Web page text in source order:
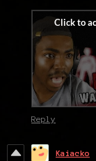
Reply
Kaiacko